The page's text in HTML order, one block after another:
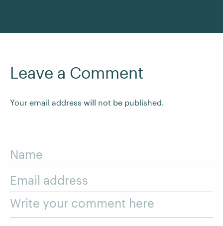
Leave a Comment
Your email address will not be published.
Name
Email address
Write your comment here